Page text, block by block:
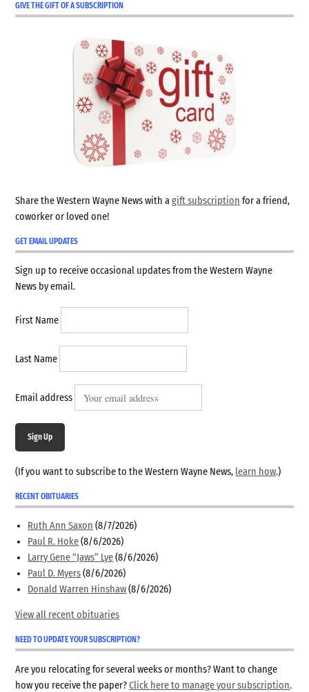
GIVE THE GIFT OF A SUBSCRIPTION
Share the Western Wayne News with agift subscription for a friend,
coworker or loved one!
GET EMAIL UPDATES
Sign up to receive occasional updates from the Western Wayne
News by email.
First Name
Last Name
Email address
Sign Up
(If you want to subscribe to the Western Wayne News, learn how.)
RECENT OBITUARIES
Ruth Ann Saxon (8/7/2026)
Paul R. Hoke (8/6/2026)
Larry Gene “Jaws” Lye (8/6/2026)
Paul D. Myers (8/6/2026)
Donald Warren Hinshaw (8/6/2026)
View all recent obituaries
NEED TO UPDATE YOUR SUBSCRIPTION?
Are you relocating for several weeks or months? Want to change
how you receive the paper?Click here to manage your subscription.